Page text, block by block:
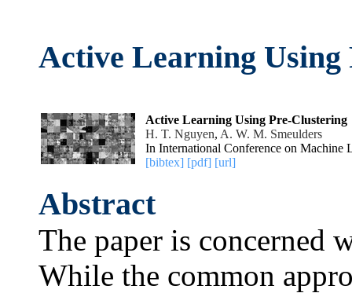
Active Learning Using
Active Learning Using Pre-Clustering
H. T. Nguyen, A. W. M. Smeulders
In International Conference on Machine
[bibtex] [pdf] [url]
Abstract
The paper is concerned
While the common